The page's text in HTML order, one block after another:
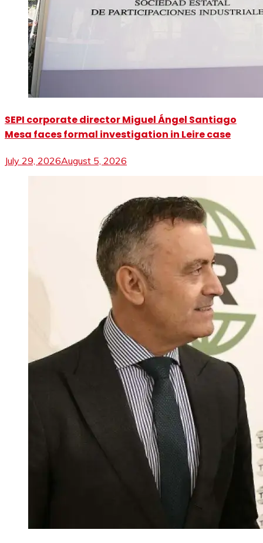
SEPI corporate director Miguel Ángel Santiago
Mesa faces formal investigation in Leire case
July 29, 2026August 5, 2026